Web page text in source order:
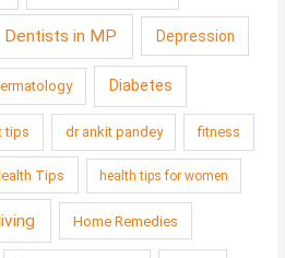
Dentists in MP Depression
Diabetes
tips dr ankit pandey fitness
Tips health tips for women
Home Remedies